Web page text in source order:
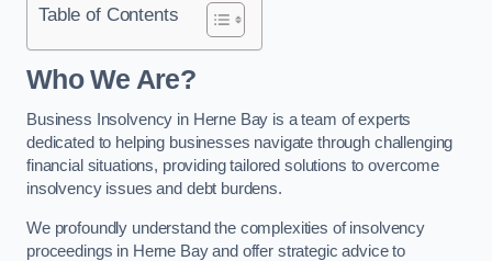
Table of Contents
Who We Are?
Business Insolvency in Herne Bay is a team of experts
dedicated to helping businesses navigate through challenging
financial situations, providing tailored solutions to overcome
insolvency issues and debt burdens.
We profoundly understand the complexities of insolvency
proceedings in Herne Bay and offer strategic advice to